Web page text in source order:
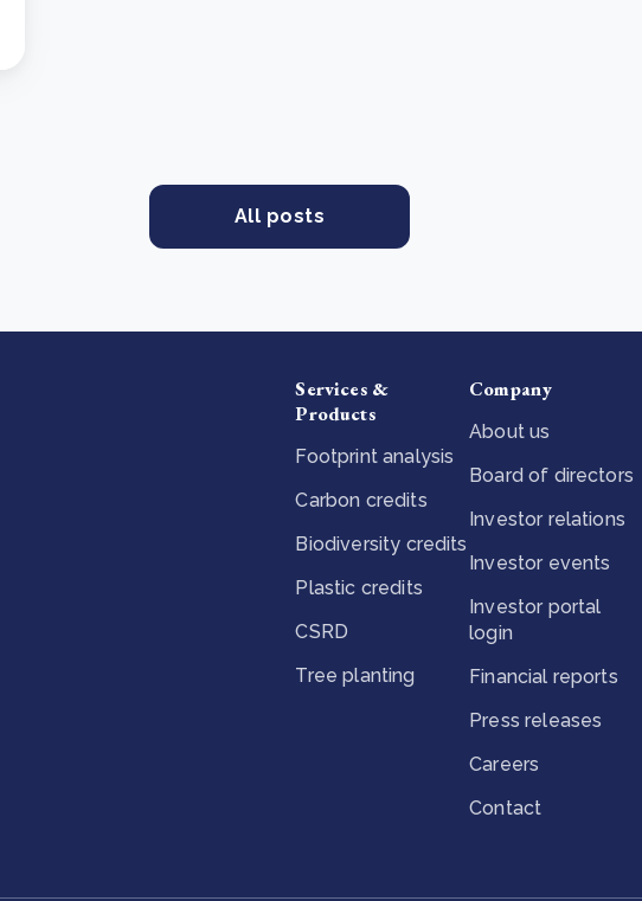
All posts
Services &
Products
Footprint analysis
Carbon credits
Biodiversity credits
Plastic credits
CSRD
Tree planting
Company
About us
Board of directors
Investor relations
Investor events
Investor portal
login
Financial reports
Press releases
Careers
Contact